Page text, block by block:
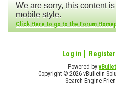
We are sorry, this content
mobile style.
Click Here to go to the Forum
Log in Register
Powered by
Copyright © 2026 vBulletin
Search Engine